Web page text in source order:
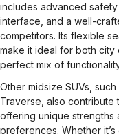
includes advanced
interface, and a well-
competitors. Its flexible
make it ideal for both
perfect mix of
Other midsize SUVs,
Traverse, also contribute
offering unique strengths
preferences. Whether